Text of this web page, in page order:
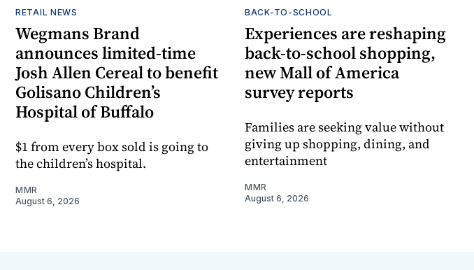
RETAIL NEWS
Wegmans Brand
announces limited-time
Josh Allen Cereal to benefit
Golisano Children’s
Hospital of Buffalo
$1 from every box sold is going to
the children’s hospital.
MMR
August 6, 2026
BACK-TO-SCHOOL
Experiences are reshaping
back-to-school shopping,
new Mall of America
survey reports
Families are seeking value without
giving up shopping, dining, and
entertainment
MMR
August 6, 2026